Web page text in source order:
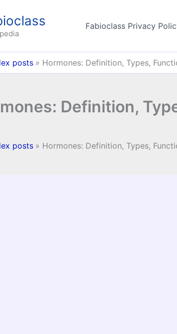
Fabioclass Privacy
posts Hormones: Definition, Types,
Definition,
posts Hormones: Definition, Types,